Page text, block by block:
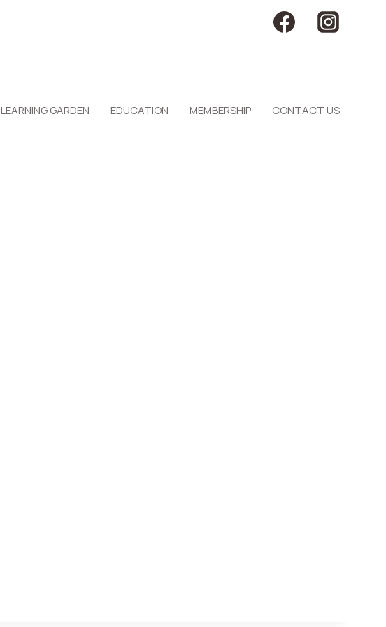
LEARNING GARDEN EDUCATION MEMBERSHIP CONTACT US